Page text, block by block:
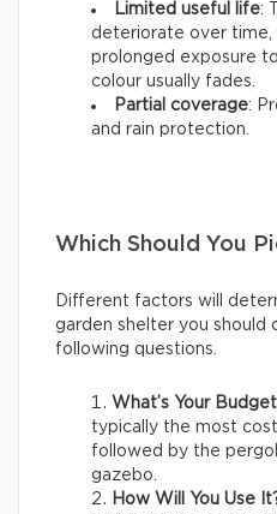
Limited useful life:
deteriorate over time,
prolonged exposure
colour usually fades.
Partial coverage:
and rain protection.
Which Should You
Different factors will
garden shelter you should
following questions.
What’s Your
typically the most
followed by the
gazebo.
How Will You Use